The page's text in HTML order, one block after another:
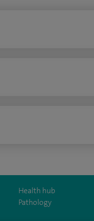
Health hub
Pathology